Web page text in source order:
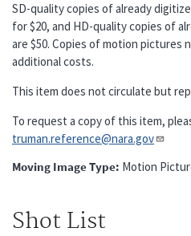
SD-quality copies of already
for $20, and HD-quality copies of
are $50. Copies of motion pictures
additional costs.
This item does not circulate but
To request a copy of this item,
truman.reference@nara.gov​​​​​​​
Moving Image Type Motion
Shot List